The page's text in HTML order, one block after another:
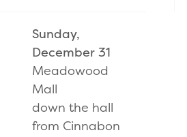
Sunday,
December 31
Meadowood
Mall
down the hall
from Cinnabon